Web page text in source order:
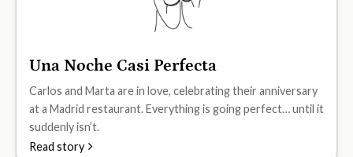
A2
Una Noche Casi Perfecta
Carlos and Marta are in love, celebrating their anniversary
at a Madrid restaurant. Everything is going perfect… until it
suddenly isn’t.
Read story